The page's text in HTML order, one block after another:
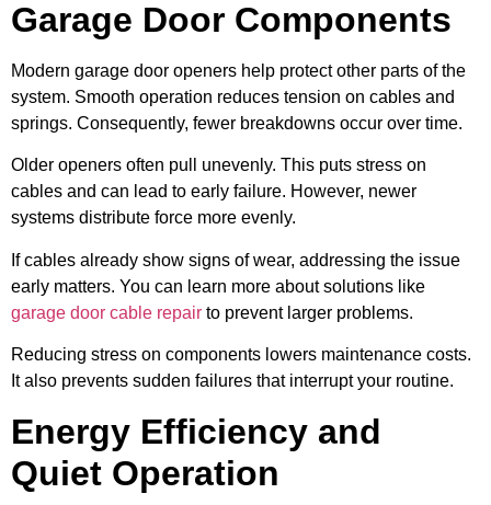
Garage Door Components
Modern garage door openers help protect other parts of the
system. Smooth operation reduces tension on cables and
springs. Consequently, fewer breakdowns occur over time.
Older openers often pull unevenly. This puts stress on
cables and can lead to early failure. However, newer
systems distribute force more evenly.
If cables already show signs of wear, addressing the issue
early matters. You can learn more about solutions like
garage door cable repair to prevent larger problems.
Reducing stress on components lowers maintenance costs.
It also prevents sudden failures that interrupt your routine.
Energy Efficiency and
Quiet Operation